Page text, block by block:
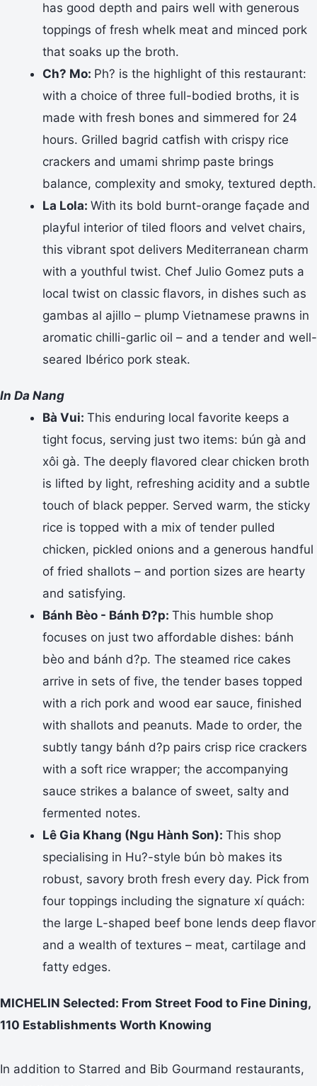
has good depth and pairs well with generous
toppings of fresh whelk meat and minced pork
that soaks up the broth.
Ch? Mo: Ph? is the highlight of this restaurant:
with a choice of three full-bodied broths, it is
made with fresh bones and simmered for 24
hours. Grilled bagrid catfish with crispy rice
crackers and umami shrimp paste brings
balance, complexity and smoky, textured depth.
La Lola: With its bold burnt-orange façade and
playful interior of tiled floors and velvet chairs,
this vibrant spot delivers Mediterranean charm
with a youthful twist. Chef Julio Gomez puts a
local twist on classic flavors, in dishes such as
gambas al ajillo – plump Vietnamese prawns in
aromatic chilli-garlic oil – and a tender and well-
seared Ibérico pork steak.
In Da Nang
Bà Vui: This enduring local favorite keeps a
tight focus, serving just two items: bún gà and
xôi gà. The deeply flavored clear chicken broth
is lifted by light, refreshing acidity and a subtle
touch of black pepper. Served warm, the sticky
rice is topped with a mix of tender pulled
chicken, pickled onions and a generous handful
of fried shallots – and portion sizes are hearty
and satisfying.
Bánh Bèo - Bánh Ð?p: This humble shop
focuses on just two affordable dishes: bánh
bèo and bánh d?p. The steamed rice cakes
arrive in sets of five, the tender bases topped
with a rich pork and wood ear sauce, finished
with shallots and peanuts. Made to order, the
subtly tangy bánh d?p pairs crisp rice crackers
with a soft rice wrapper; the accompanying
sauce strikes a balance of sweet, salty and
fermented notes.
Lê Gia Khang (Ngu Hành Son): This shop
specialising in Hu?-style bún bò makes its
robust, savory broth fresh every day. Pick from
four toppings including the signature xí quách:
the large L-shaped beef bone lends deep flavor
and a wealth of textures – meat, cartilage and
fatty edges.
MICHELIN Selected: From Street Food to Fine Dining,
110 Establishments Worth Knowing
In addition to Starred and Bib Gourmand restaurants,